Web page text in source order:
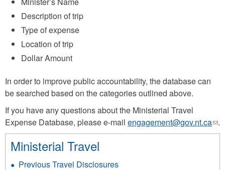
Description of trip
Type of expense
Location of trip
Dollar Amount
In order to improve public accountability, the database can
be searched based on the categories outlined above.
If you have any questions about the Ministerial Travel
Expense Database, please e-mail engagement@gov.nt.ca .
Ministerial Travel
Previous Travel Disclosures